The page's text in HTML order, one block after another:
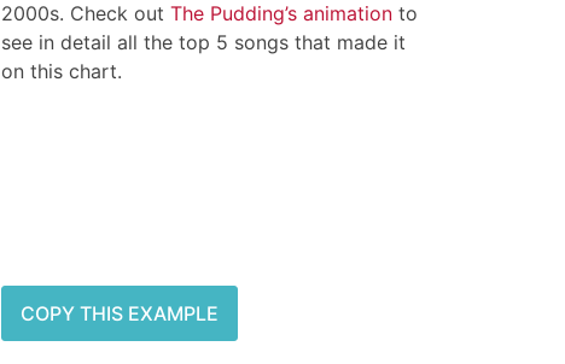
2000s. Check out The Pudding’s animation to
see in detail all the top 5 songs that made it
on this chart.
COPY THIS EXAMPLE